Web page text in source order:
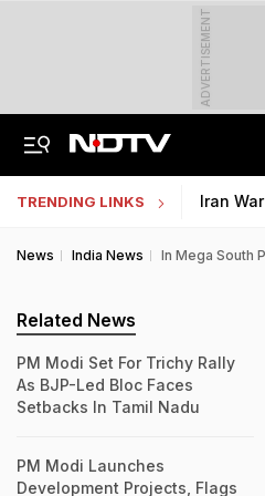
ADVERTISEMENT
TRENDING LINKS Iran War
News India News In Mega South
Related News
PM Modi Set For Trichy Rally
As BJP-Led Bloc Faces
Setbacks In Tamil Nadu
PM Modi Launches
Development Projects, Flags